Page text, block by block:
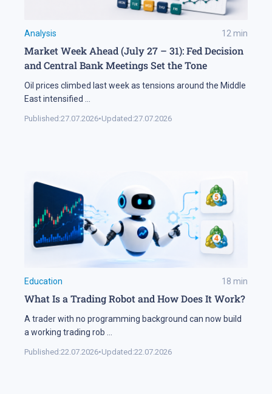
Analysis 12min
Market Week Ahead (July 27 – 31): Fed Decision
and Central Bank Meetings Set the Tone
Oil prices climbed last week as tensions around the Middle
East intensified ...
Published:27.07.2026•Updated:27.07.2026
Education 18 min
What Is a Trading Robot and How Does It Work?
A trader with no programming background can now build
a working trading rob ...
Published:22.07.2026•Updated:22.07.2026